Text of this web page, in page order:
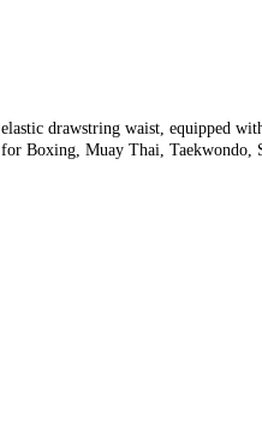
elastic drawstring waist, equipped
for Boxing, Muay Thai,